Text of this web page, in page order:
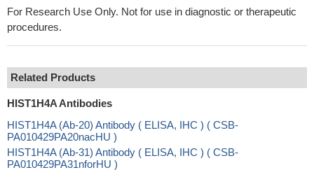
For Research Use Only. Not for use in diagnostic or therapeutic
procedures.
Related Products
HIST1H4A Antibodies
HIST1H4A (Ab-20) Antibody ( ELISA, IHC ) ( CSB-
PA010429PA20nacHU )
HIST1H4A (Ab-31) Antibody ( ELISA, IHC ) ( CSB-
PA010429PA31nforHU )